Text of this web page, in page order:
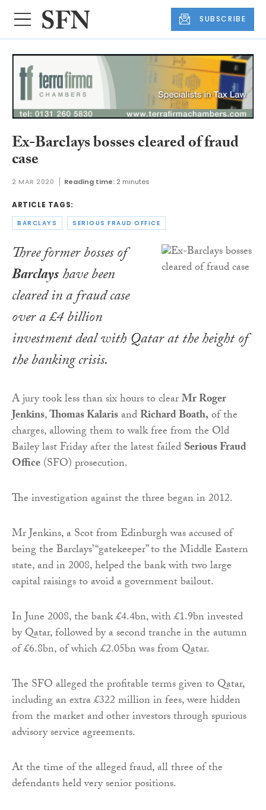
SUBSCRIBE
Ex-Barclays bosses cleared of fraud
case
2 MAR 2020 Reading time: 2 minutes
ARTICLE TAGS:
BARCLAYS SERIOUS FRAUD OFFICE
Three former bosses of
Barclayshave been
cleared in a fraud case
over a £4 billion
investment deal with Qatar at the height of
the banking crisis.
A jury took less than six hours to clearMr Roger
Jenkins,Thomas KalarisandRichard Boath,of the
charges, allowing them to walk free from the Old
Bailey last Friday after the latest failedSerious Fraud
Office(SFO) prosecution.
The investigation against the three began in 2012.
Mr Jenkins, a Scot from Edinburgh was accused of
being the Barclays’ “gatekeeper” to the Middle Eastern
state, and in 2008, helped the bank with two large
capital raisings to avoid a government bailout.
In June 2008, the bank £4.4bn, with £1.9bn invested
by Qatar, followed by a second tranche in the autumn
of £6.8bn, of which £2.05bn was from Qatar.
The SFO alleged the profitable terms given to Qatar,
including an extra £322 million in fees, were hidden
from the market and other investors through spurious
advisory service agreements.
At the time of the alleged fraud, all three of the
defendants held very senior positions.